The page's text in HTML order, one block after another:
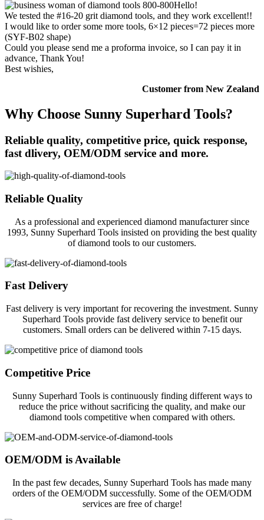
Hello!
We tested the #16-20 grit diamond tools, and they work excellent!!
I would like to order some more tools, 6×12 pieces=72 pieces more
(SYF-B02 shape)
Could you please send me a proforma invoice, so I can pay it in
advance, Thank You!
Best wishies,
Customer from New Zealand
Why Choose Sunny Superhard Tools?
Reliable quality, competitive price, quick response,
fast dlivery, OEM/ODM service and more.
Reliable Quality
As a professional and experienced diamond manufacturer since
1993, Sunny Superhard Tools insisted on providing the best quality
of diamond tools to our customers.
Fast Delivery
Fast delivery is very important for recovering the investment. Sunny
Superhard Tools provide fast delivery service to benefit our
customers. Small orders can be delivered within 7-15 days.
Competitive Price
Sunny Superhard Tools is continuously finding different ways to
reduce the price without sacrificing the quality, and make our
diamond tools competitive when compared with others.
OEM/ODM is Available
In the past few decades, Sunny Superhard Tools has made many
orders of the OEM/ODM successfully. Some of the OEM/ODM
services are free of charge!